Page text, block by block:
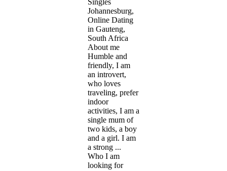
Johannesburg,
Online Dating
in Gauteng,
South Africa
About me
Humble and
friendly, I am
an introvert,
who loves
traveling, prefer
indoor
activities, I am a
single mum of
two kids, a boy
and a girl. I am
a strong ...
Who I am
looking for